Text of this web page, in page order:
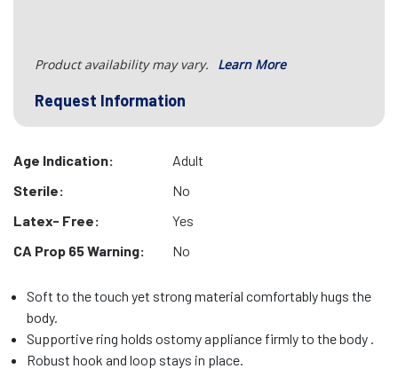
Product availability may vary. Learn More
Request Information
Age Indication:
Adult
Sterile:
No
Latex- Free:
Yes
CA Prop 65 Warning:
No
Soft to the touch yet strong material comfortably hugs the
body.
Supportive ring holds ostomy appliance firmly to the body .
Robust hook and loop stays in place.